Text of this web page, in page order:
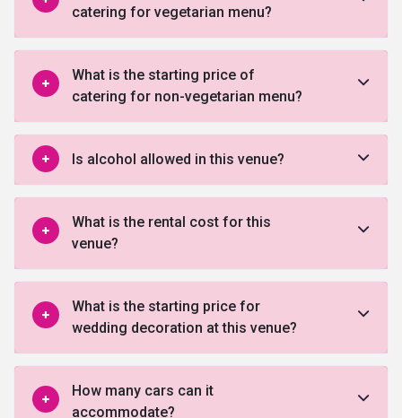
catering for vegetarian menu?
What is the starting price of
catering for non-vegetarian menu?
Is alcohol allowed in this venue?
What is the rental cost for this
venue?
What is the starting price for
wedding decoration at this venue?
How many cars can it
accommodate?